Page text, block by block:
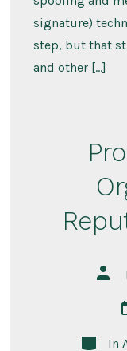
signature)
step, but that
and other […]
Post
In